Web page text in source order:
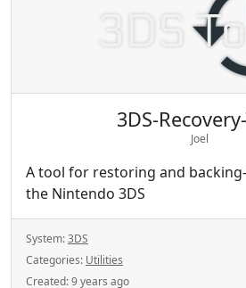
3DS-
Joel
A tool for restoring and
the Nintendo 3DS
System:3DS
Categories: Utilities
Created:9 years ago